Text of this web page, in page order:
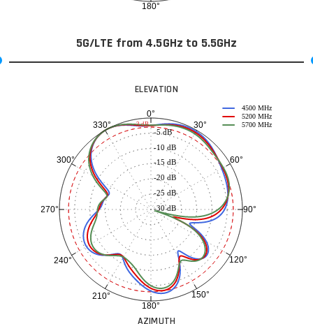
180°
5G/LTE from 4.5GHz to 5.5GHz
ELEVATION
0°
30°
60°
90°
120°
150°
180°
210°
240°
270°
300°
330°
-30 dB
-25 dB
-20 dB
-15 dB
-10 dB
-5 dB
4500 MHz
5200 MHz
5700 MHz
-3 dB
AZIMUTH